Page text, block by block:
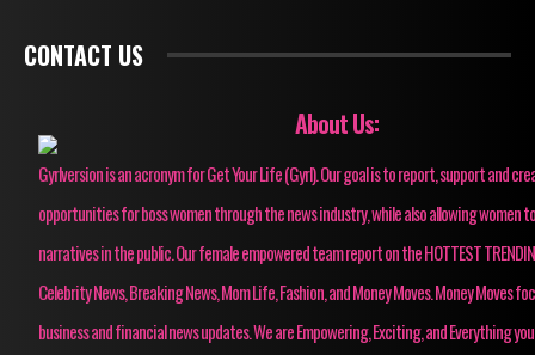
CONTACT US
About Us:
Gyrlversion is an acronym for Get Your Life (Gyrl). Our goal is to report, support and
opportunities for boss women through the news industry, while also allowing women
narratives in the public. Our female empowered team report on the HOTTEST
Celebrity News, Breaking News, Mom Life, Fashion, and Money Moves. Money Moves
business and financial news updates. We are Empowering, Exciting, and Everything